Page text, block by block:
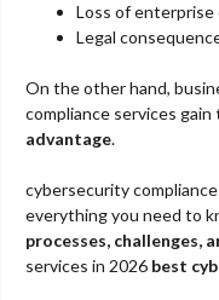
Loss of enterprise
Legal
On the other hand,
compliance services gain
advantage.
cybersecurity
everything you need to
processes, challenges,
services in 2026 best